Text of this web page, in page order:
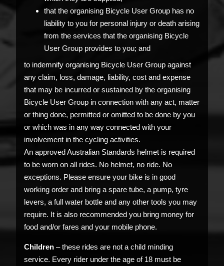
that the organising Bicycle User Group has no
liability to you for personal injury or death arising
from the services that the organising Bicycle
User Group provides to you; and
to indemnify organising Bicycle User Group against
any claim, loss, damage, liability, cost and expense
that may be incurred or sustained by the organising
Bicycle User Group in connection with any act, matter
or thing done, permitted or omitted to be done by you
or which was in any way connected with your
involvement in the cycling activities.
An approved Australian Standards helmet is required
to be worn on all rides. No helmet, no ride. No
exceptions. Please ensure your bike is in good
working order and bring a spare tube, a pump, tyre
levers, a full water bottle and any other tools you may
require. It is also recommended you bring money for
food and/or fares and your mobile phone.
Children – these rides are not a child minding
service. Every rider under the age of 18 must be